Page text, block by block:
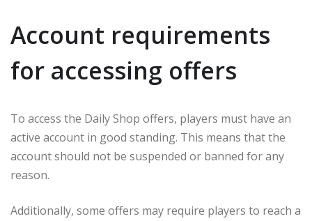
Account requirements
for accessing offers
To access the Daily Shop offers, players must have an
active account in good standing. This means that the
account should not be suspended or banned for any
reason.
Additionally, some offers may require players to reach a